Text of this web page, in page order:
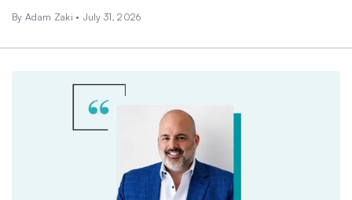
By Adam Zaki • July 31, 2026